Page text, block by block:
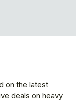
on the latest
deals on heavy